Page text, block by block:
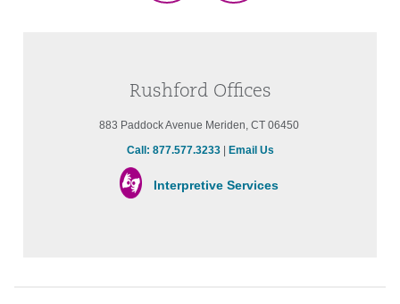
Rushford Offices
883 Paddock Avenue Meriden, CT 06450
Call: 877.577.3233| Email Us
Interpretive Services